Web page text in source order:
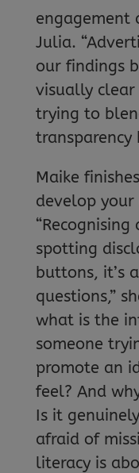
engagement
Julia.
our findings
visually
trying to
transparency
Maike
develop your
spotting
buttons, it’s
questions,”
what is the
someone
promote an
feel? And
Is it
afraid of
literacy is